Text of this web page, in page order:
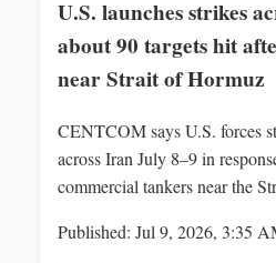
U.S. launches strikes
about 90 targets hit
near Strait of Hormuz
CENTCOM says U.S. forces
across Iran July 8–9 in
commercial tankers near the
Published: Jul 9, 2026, 3:35